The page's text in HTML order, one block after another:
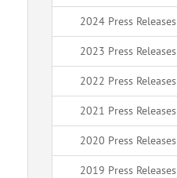
2024 Press Releases
2023 Press Releases
2022 Press Releases
2021 Press Releases
2020 Press Releases
2019 Press Releases